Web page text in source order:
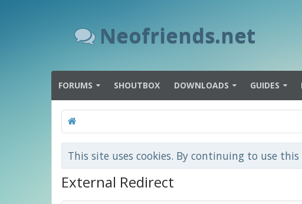
Neofriends.net
FORUMS SHOUTBOX DOWNLOADS GUIDES
This site uses cookies. By continuing to use
External Redirect